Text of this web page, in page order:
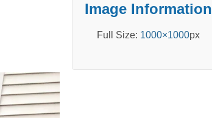
Image Information
Full Size: 1000×1000px